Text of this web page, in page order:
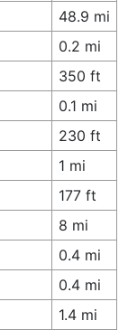
48.9 mi
0.2 mi
350 ft
0.1 mi
230 ft
1 mi
177 ft
8 mi
0.4 mi
0.4 mi
1.4 mi